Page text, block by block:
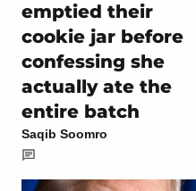
emptied their
cookie jar before
confessing she
actually ate the
entire batch
Saqib Soomro